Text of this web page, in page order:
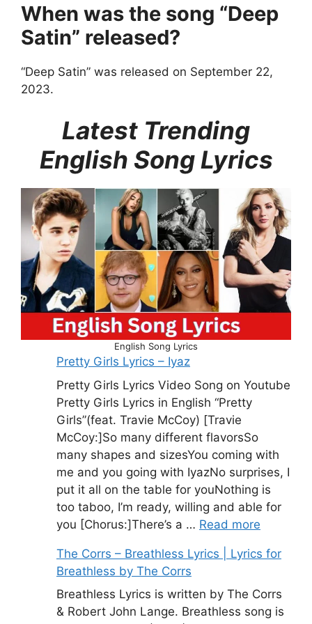
When was the song “Deep
Satin” released?
“Deep Satin” was released on September 22,
2023.
Latest Trending
English Song Lyrics
English Song Lyrics
Pretty Girls Lyrics – Iyaz
Pretty Girls Lyrics Video Song on Youtube
Pretty Girls Lyrics in English “Pretty
Girls”(feat. Travie McCoy) [Travie
McCoy:]So many different flavorsSo
many shapes and sizesYou coming with
me and you going with IyazNo surprises, I
put it all on the table for youNothing is
too taboo, I’m ready, willing and able for
you [Chorus:]There’s a … Read more
The Corrs – Breathless Lyrics | Lyrics for
Breathless by The Corrs
Breathless Lyrics is written by The Corrs
& Robert John Lange. Breathless song is